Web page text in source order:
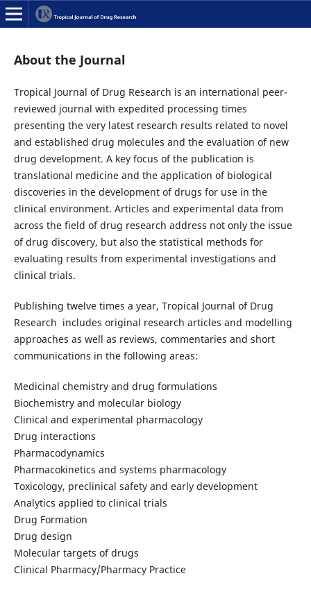
About the Journal
Tropical Journal of Drug Research is an international peer-
reviewed journal with expedited processing times
presenting the very latest research results related to novel
and established drug molecules and the evaluation of new
drug development. A key focus of the publication is
translational medicine and the application of biological
discoveries in the development of drugs for use in the
clinical environment. Articles and experimental data from
across the field of drug research address not only the issue
of drug discovery, but also the statistical methods for
evaluating results from experimental investigations and
clinical trials.
Publishing twelve times a year, Tropical Journal of Drug
Research includes original research articles and modelling
approaches as well as reviews, commentaries and short
communications in the following areas:
Medicinal chemistry and drug formulations
Biochemistry and molecular biology
Clinical and experimental pharmacology
Drug interactions
Pharmacodynamics
Pharmacokinetics and systems pharmacology
Toxicology, preclinical safety and early development
Analytics applied to clinical trials
Drug Formation
Drug design
Molecular targets of drugs
Clinical Pharmacy/Pharmacy Practice